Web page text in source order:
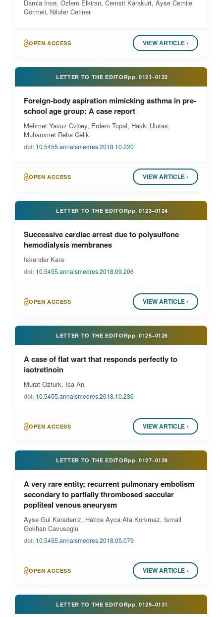
Damla Ince, Ozlem Elkiran, Cemsit Karakurt, Ayse Cemile
Gormeli, Nilufer Cetiner
OPEN ACCESS VIEW ARTICLE ›
LETTER TO THE EDITORpp. 0121–0122
Foreign-body aspiration mimicking asthma in pre-
school age group: A case report
Mehmet Yavuz Ozbey, Erdem Topal, Hakki Ulutas,
Muhammet Reha Celik
doi: 10.5455.annalsmedres.2018.10.220
OPEN ACCESS VIEW ARTICLE ›
LETTER TO THE EDITORpp. 0123–0124
Successive cardiac arrest due to polysulfone
hemodialysis membranes
Iskender Kara
doi: 10.5455.annalsmedres.2018.09.206
OPEN ACCESS VIEW ARTICLE ›
LETTER TO THE EDITORpp. 0125–0126
A case of flat wart that responds perfectly to
isotretinoin
Murat Ozturk, Isa An
doi: 10.5455.annalsmedres.2018.10.236
OPEN ACCESS VIEW ARTICLE ›
LETTER TO THE EDITORpp. 0127–0128
A very rare entity; recurrent pulmonary embolism
secondary to partially thrombosed saccular
popliteal venous aneurysm
Ayse Gul Karadeniz, Hatice Ayca Ata Korkmaz, Ismail
Gokhan Cavusoglu
doi: 10.5455.annalsmedres.2018.05.079
OPEN ACCESS VIEW ARTICLE ›
LETTER TO THE EDITORpp. 0129–0131